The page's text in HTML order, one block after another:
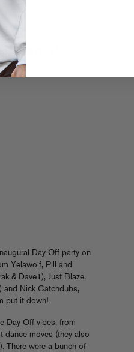
Day Off party on
Yelawolf, Pill and
& Dave1), Just Blaze,
and Nick Catchdubs,
put it down!
Day Off vibes, from
dance moves (they also
). There were a bunch of